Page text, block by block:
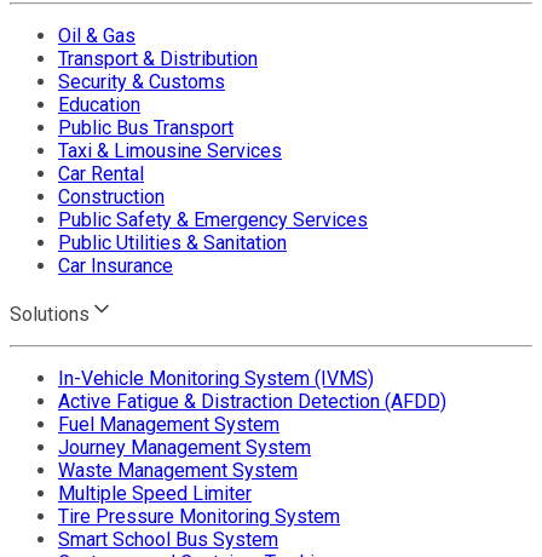
Oil & Gas
Transport & Distribution
Security & Customs
Education
Public Bus Transport
Taxi & Limousine Services
Car Rental
Construction
Public Safety & Emergency Services
Public Utilities & Sanitation
Car Insurance
Solutions
In-Vehicle Monitoring System (IVMS)
Active Fatigue & Distraction Detection (AFDD)
Fuel Management System
Journey Management System
Waste Management System
Multiple Speed Limiter
Tire Pressure Monitoring System
Smart School Bus System